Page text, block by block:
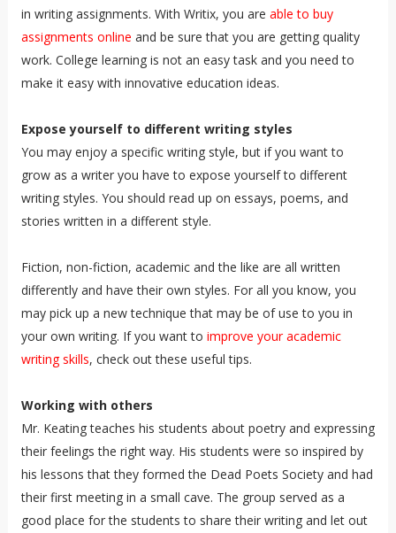
in writing assignments. With Writix, you are able to buy
assignments online and be sure that you are getting quality
work. College learning is not an easy task and you need to
make it easy with innovative education ideas.
Expose yourself to different writing styles
You may enjoy a specific writing style, but if you want to
grow as a writer you have to expose yourself to different
writing styles. You should read up on essays, poems, and
stories written in a different style.
Fiction, non-fiction, academic and the like are all written
differently and have their own styles. For all you know, you
may pick up a new technique that may be of use to you in
your own writing. If you want to improve your academic
writing skills, check out these useful tips.
Working with others
Mr. Keating teaches his students about poetry and expressing
their feelings the right way. His students were so inspired by
his lessons that they formed the Dead Poets Society and had
their first meeting in a small cave. The group served as a
good place for the students to share their writing and let out